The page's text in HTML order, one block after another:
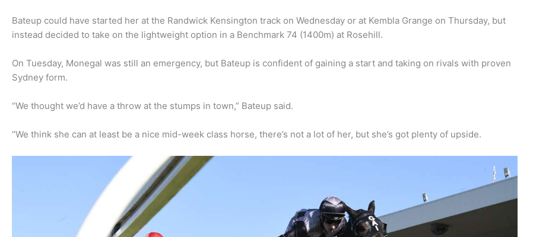
Bateup could have started her at the Randwick Kensington track on Wednesday or at Kembla Grange on Thursday, but
instead decided to take on the lightweight option in a Benchmark 74 (1400m) at Rosehill.
On Tuesday, Monegal was still an emergency, but Bateup is confident of gaining a start and taking on rivals with proven
Sydney form.
“We thought we’d have a throw at the stumps in town,” Bateup said.
“We think she can at least be a nice mid-week class horse, there’s not a lot of her, but she’s got plenty of upside.